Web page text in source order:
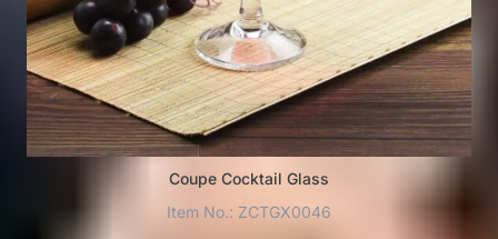
Coupe Cocktail Glass
Item No.: ZCTGX0046